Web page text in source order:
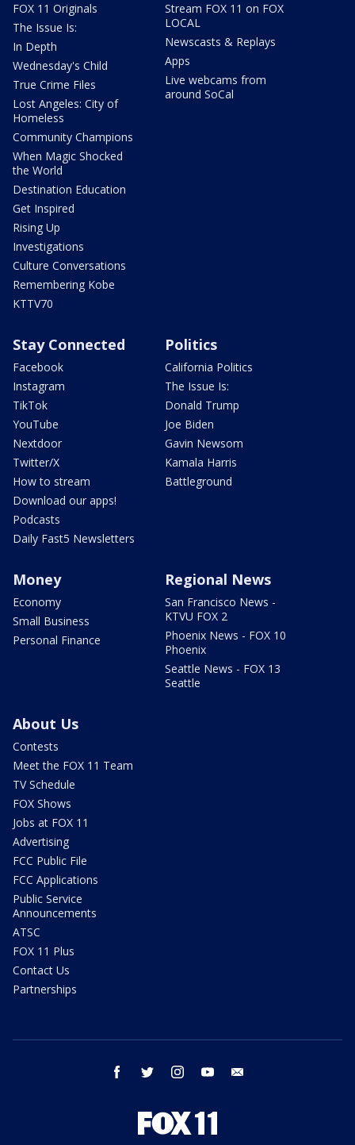
FOX 11 Originals
The Issue Is:
In Depth
Wednesday's Child
True Crime Files
Lost Angeles: City of
Homeless
Community Champions
When Magic Shocked
the World
Destination Education
Get Inspired
Rising Up
Investigations
Culture Conversations
Remembering Kobe
KTTV70
Stream FOX 11 on FOX
LOCAL
Newscasts & Replays
Apps
Live webcams from
around SoCal
Stay Connected
Facebook
Instagram
TikTok
YouTube
Nextdoor
Twitter/X
How to stream
Download our apps!
Podcasts
Daily Fast5 Newsletters
Politics
California Politics
The Issue Is:
Donald Trump
Joe Biden
Gavin Newsom
Kamala Harris
Battleground
Money
Economy
Small Business
Personal Finance
Regional News
San Francisco News -
KTVU FOX 2
Phoenix News - FOX 10
Phoenix
Seattle News - FOX 13
Seattle
About Us
Contests
Meet the FOX 11 Team
TV Schedule
FOX Shows
Jobs at FOX 11
Advertising
FCC Public File
FCC Applications
Public Service
Announcements
ATSC
FOX 11 Plus
Contact Us
Partnerships
facebook twitter instagram youtube